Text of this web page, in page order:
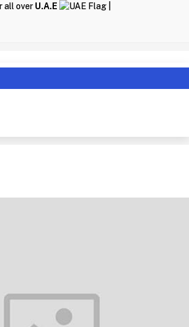
all over U.A.E